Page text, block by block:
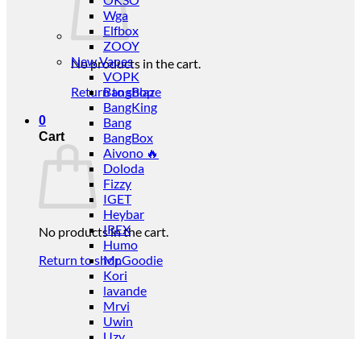
No products in the cart.
Return to shop
0
Cart
No products in the cart.
Return to shop
Wga
Elfbox
ZOOY
New Vapes
VOPK
BangBlaze
BangKing
Bang
BangBox
Aivono 🔥
Doloda
Fizzy
IGET
Heybar
IREX
Humo
Mr.Goodie
Kori
lavande
Mrvi
Uwin